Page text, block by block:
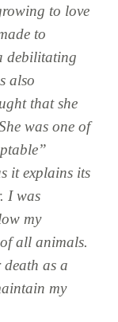
to love
to
debilitating
also
that she
was one of
it explains its
I was
my
all animals.
death as a
my